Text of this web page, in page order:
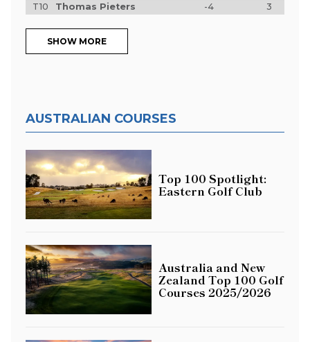
T10
Thomas Pieters -4 3
SHOW MORE
AUSTRALIAN COURSES
Top 100 Spotlight:
Eastern Golf Club
Australia and New
Zealand Top 100 Golf
Courses 2025/2026